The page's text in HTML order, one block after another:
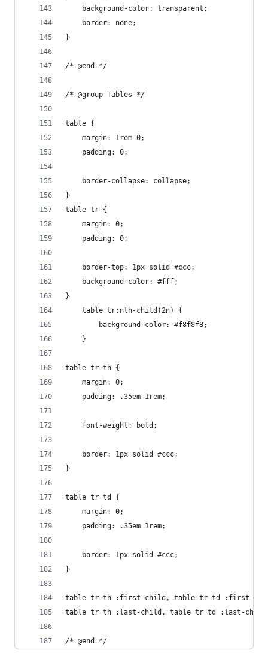
	background-color: transparent;
	border: none;
}
/* @end */
/* @group Tables */
table {
	margin: 1rem 0;
	padding: 0;
	border-collapse: collapse;
}
table tr {
	margin: 0;
	padding: 0;
	border-top: 1px solid #ccc;
	background-color: #fff;
}
	table tr:nth-child(2n) {
		background-color: #f8f8f8;
	}
table tr th {
	margin: 0;
	padding: .35em 1rem;
	font-weight: bold;
	border: 1px solid #ccc;
}
table tr td {
	margin: 0;
	padding: .35em 1rem;
	border: 1px solid #ccc;
}
table tr th :first-child, table tr td :first-
table tr th :last-child, table tr td :last-child {
/* @end */